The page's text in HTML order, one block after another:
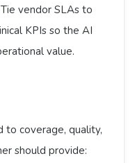
vendor SLAs to
KPIs so the AI
value.
to coverage, quality,
should provide: